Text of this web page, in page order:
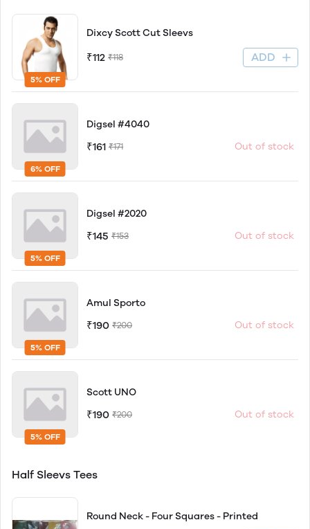
5% OFF
Dixcy Scott Cut Sleevs
₹112 ₹118 ADD
6% OFF
Digsel #4040
₹161 ₹171 Out of stock
5% OFF
Digsel #2020
₹145 ₹153 Out of stock
5% OFF
Amul Sporto
₹190 ₹200 Out of stock
5% OFF
Scott UNO
₹190 ₹200 Out of stock
Half Sleevs Tees
Round Neck - Four Squares - Printed